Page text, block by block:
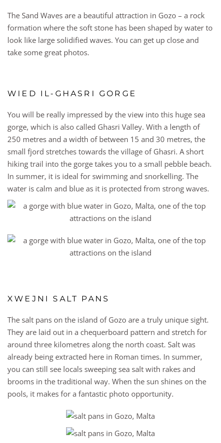
The Sand Waves are a beautiful attraction in Gozo – a rock
formation where the soft stone has been shaped by water to
look like large solidified waves. You can get up close and
take some great photos.
WIED IL-GHASRI GORGE
You will be really impressed by the view into this huge sea
gorge, which is also called Ghasri Valley. With a length of
250 metres and a width of between 15 and 30 metres, the
small fjord stretches towards the village of Ghasri. A short
hiking trail into the gorge takes you to a small pebble beach.
In summer, it is ideal for swimming and snorkelling. The
water is calm and blue as it is protected from strong waves.
XWEJNI SALT PANS
The salt pans on the island of Gozo are a truly unique sight.
They are laid out in a chequerboard pattern and stretch for
around three kilometres along the north coast. Salt was
already being extracted here in Roman times. In summer,
you can still see locals sweeping sea salt with rakes and
brooms in the traditional way. When the sun shines on the
pools, it makes for a fantastic photo opportunity.